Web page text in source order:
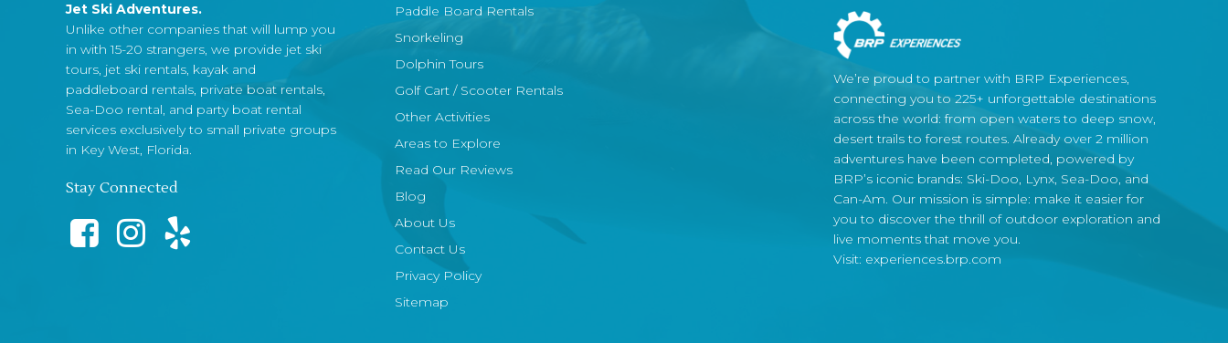
Jet Ski Adventures.
Unlike other companies that will lump you
in with 15-20 strangers, we provide jet ski
tours, jet ski rentals, kayak and
paddleboard rentals, private boat rentals,
Sea-Doo rental, and party boat rental
services exclusively to small private groups
in Key West, Florida.
Stay Connected
Paddle Board Rentals
Snorkeling
Dolphin Tours
Golf Cart / Scooter Rentals
Other Activities
Areas to Explore
Read Our Reviews
Blog
About Us
Contact Us
Privacy Policy
Sitemap
We’re proud to partner with BRP Experiences,
connecting you to 225+ unforgettable destinations
across the world: from open waters to deep snow,
desert trails to forest routes. Already over 2 million
adventures have been completed, powered by
BRP’s iconic brands: Ski-Doo, Lynx, Sea-Doo, and
Can-Am. Our mission is simple: make it easier for
you to discover the thrill of outdoor exploration and
live moments that move you.
Visit: experiences.brp.com